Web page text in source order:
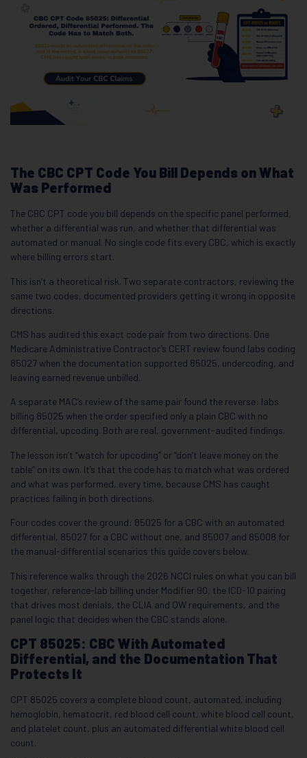
The CBC CPT Code You Bill Depends on What
Was Performed
The CBC CPT code you bill depends on the specific panel performed,
whether a differential was run, and whether that differential was
automated or manual. No single code fits every CBC, which is exactly
where billing errors start.
This isn’t a theoretical risk. Two separate contractors, reviewing the
same two codes, documented providers getting it wrong in opposite
directions.
CMS has audited this exact code pair from two directions. One
Medicare Administrative Contractor’s CERT review found labs coding
85027 when the documentation supported 85025, undercoding, and
leaving earned revenue unbilled.
A separate MAC’s review of the same pair found the reverse: labs
billing 85025 when the order specified only a plain CBC with no
differential, upcoding. Both are real, government-audited findings.
The lesson isn’t “watch for upcoding” or “don’t leave money on the
table” on its own. It’s that the code has to match what was ordered
and what was performed, every time, because CMS has caught
practices failing in both directions.
Four codes cover the ground: 85025 for a CBC with an automated
differential, 85027 for a CBC without one, and 85007 and 85008 for
the manual-differential scenarios this guide covers below.
This reference walks through the 2026 NCCI rules on what you can bill
together, reference-lab billing under Modifier 90, the ICD-10 pairing
that drives most denials, the CLIA and QW requirements, and the
panel logic that decides when the CBC stands alone.
CPT 85025: CBC With Automated
Differential, and the Documentation That
Protects It
CPT 85025 covers a complete blood count, automated, including
hemoglobin, hematocrit, red blood cell count, white blood cell count,
and platelet count, plus an automated differential white blood cell
count.